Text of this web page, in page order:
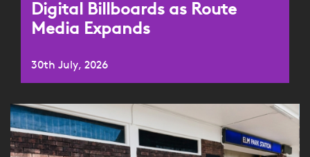
Digital Billboards as Route
Media Expands
30th July, 2026